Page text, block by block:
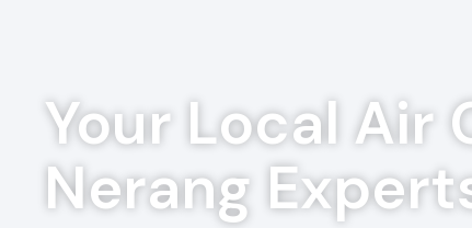
Your Local Air
Nerang